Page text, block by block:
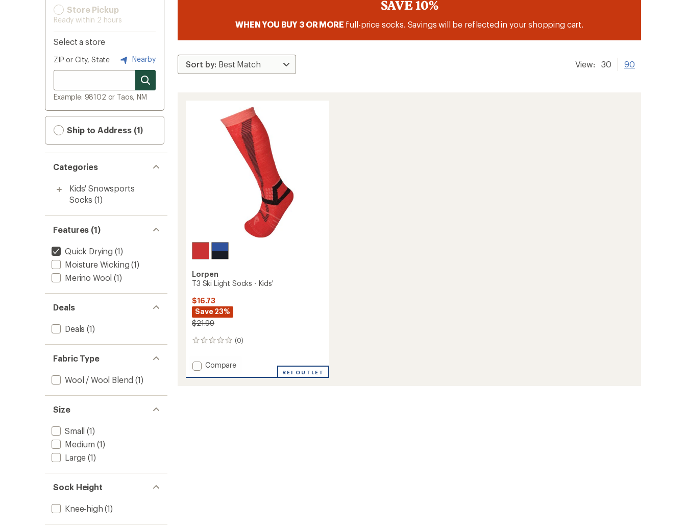
Store Pickup
Ready within 2 hours
Select a store
ZIP or City, State Nearby
Example: 98102 or Taos, NM
Ship to Address (1)
Categories
Kids' Snowsports
Socks (1)
Features (1)
Quick Drying (1)
Moisture Wicking (1)
Merino Wool (1)
Deals
Deals (1)
Fabric Type
Wool / Wool Blend (1)
Size
Small (1)
Medium (1)
Large (1)
Sock Height
Knee-high (1)
SAVE 10%
WHEN YOU BUY 3 OR MORE full-price socks. Savings will be reflected in your shopping cart.
View: 30 90
Lorpen
T3 Ski Light Socks - Kids'
$16.73
Save 23%
$21.99
(0)
0
Add
Compare
REI OUTLET